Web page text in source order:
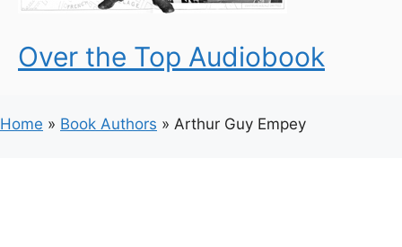
Over the Top Audiobook
Home » Book Authors » Arthur Guy Empey